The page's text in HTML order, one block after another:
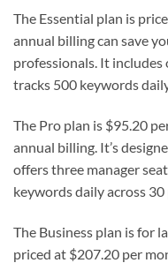
The Essential plan is
annual billing can save
professionals. It includes
tracks 500 keywords
The Pro plan is $95.20
annual billing. It’s
offers three manager
keywords daily across
The Business plan is for
priced at $207.20 per